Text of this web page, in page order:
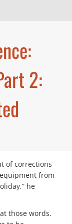
2:
of corrections
from
he
those words.